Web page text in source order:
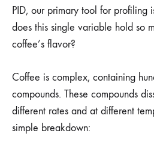
PID, our primary tool for profiling
does this single variable hold so
coffee’s flavor?
Coffee is complex, containing
compounds. These compounds
different rates and at different
simple breakdown: